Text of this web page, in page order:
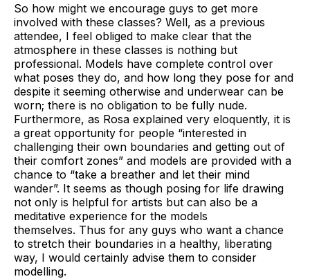
So how might we encourage guys to get more
involved with these classes? Well, as a previous
attendee, I feel obliged to make clear that the
atmosphere in these classes is nothing but
professional. Models have complete control over
what poses they do, and how long they pose for and
despite it seeming otherwise and underwear can be
worn; there is no obligation to be fully nude.
Furthermore, as Rosa explained very eloquently, it is
a great opportunity for people “interested in
challenging their own boundaries and getting out of
their comfort zones” and models are provided with a
chance to “take a breather and let their mind
wander”. It seems as though posing for life drawing
not only is helpful for artists but can also be a
meditative experience for the models
themselves. Thus for any guys who want a chance
to stretch their boundaries in a healthy, liberating
way, I would certainly advise them to consider
modelling.